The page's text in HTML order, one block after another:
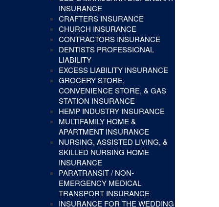
INSURANCE
CRAFTERS INSURANCE
CHURCH INSURANCE
CONTRACTORS INSURANCE
DENTISTS PROFESSIONAL
LIABILITY
EXCESS LIABILITY INSURANCE
GROCERY STORE,
CONVENIENCE STORE, & GAS
STATION INSURANCE
HEMP INDUSTRY INSURANCE
MULTIFAMILY HOME &
APARTMENT INSURANCE
NURSING, ASSISTED LIVING, &
SKILLED NURSING HOME
INSURANCE
PARATRANSIT / NON-
EMERGENCY MEDICAL
TRANSPORT INSURANCE
INSURANCE FOR THE WEDDING